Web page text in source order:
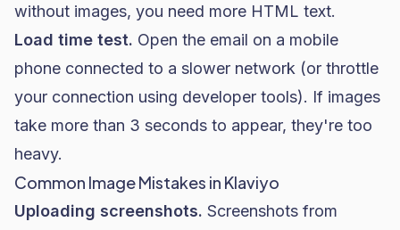
without images, you need more HTML text.
Load time test. Open the email on a mobile
phone connected to a slower network (or throttle
your connection using developer tools). If images
take more than 3 seconds to appear, they're too
heavy.
Common Image Mistakes in Klaviyo
Uploading screenshots. Screenshots from